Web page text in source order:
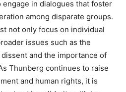
in dialogues that foster
among disparate groups.
not only focus on individual
issues such as the
and the importance of
Thunberg continues to raise
and human rights, it is